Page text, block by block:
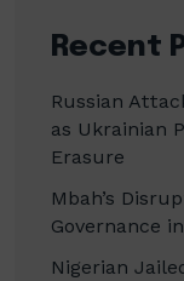
Recent
Russian
as Ukrainian
Erasure
Mbah’s
Governance
Nigerian